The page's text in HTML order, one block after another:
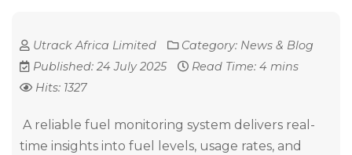
Utrack Africa Limited Category: News & Blog
Published: 24 July 2025
Read Time: 4 mins
Hits: 1327
A reliable fuel monitoring system delivers real-
time insights into fuel levels, usage rates, and